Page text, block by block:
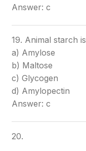
Answer: c
19. Animal starch is
a) Amylose
b) Maltose
c) Glycogen
d) Amylopectin
Answer: c
20.